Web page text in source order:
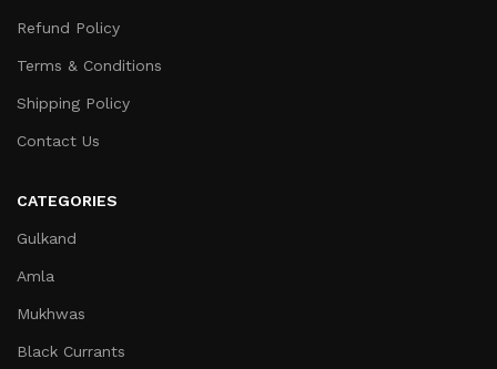
Refund Policy
Terms & Conditions
Shipping Policy
Contact Us
CATEGORIES
Gulkand
Amla
Mukhwas
Black Currants